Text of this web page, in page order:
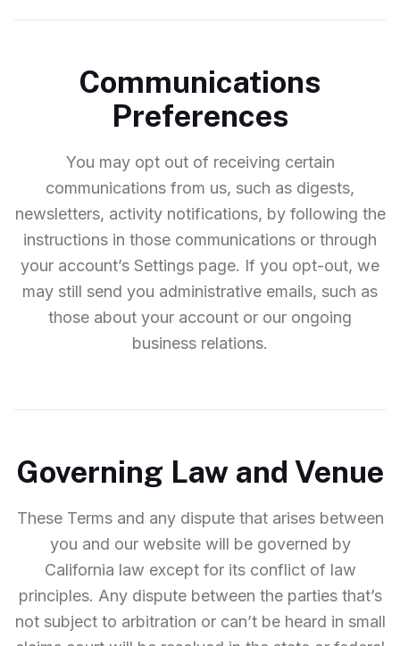
Communications
Preferences
You may opt out of receiving certain
communications from us, such as digests,
newsletters, activity notifications, by following the
instructions in those communications or through
your account’s Settings page. If you opt-out, we
may still send you administrative emails, such as
those about your account or our ongoing
business relations.
Governing Law and Venue
These Terms and any dispute that arises between
you and our website will be governed by
California law except for its conflict of law
principles. Any dispute between the parties that’s
not subject to arbitration or can’t be heard in small